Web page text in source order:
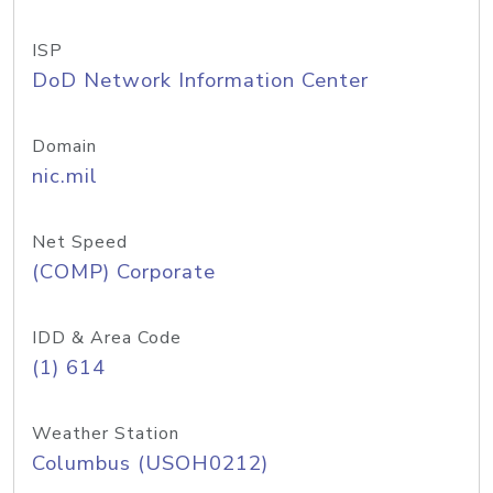
ISP
DoD Network Information Center
Domain
nic.mil
Net Speed
(COMP) Corporate
IDD & Area Code
(1) 614
Weather Station
Columbus (USOH0212)